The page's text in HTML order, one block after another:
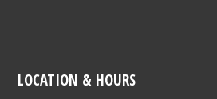
LOCATION & HOURS